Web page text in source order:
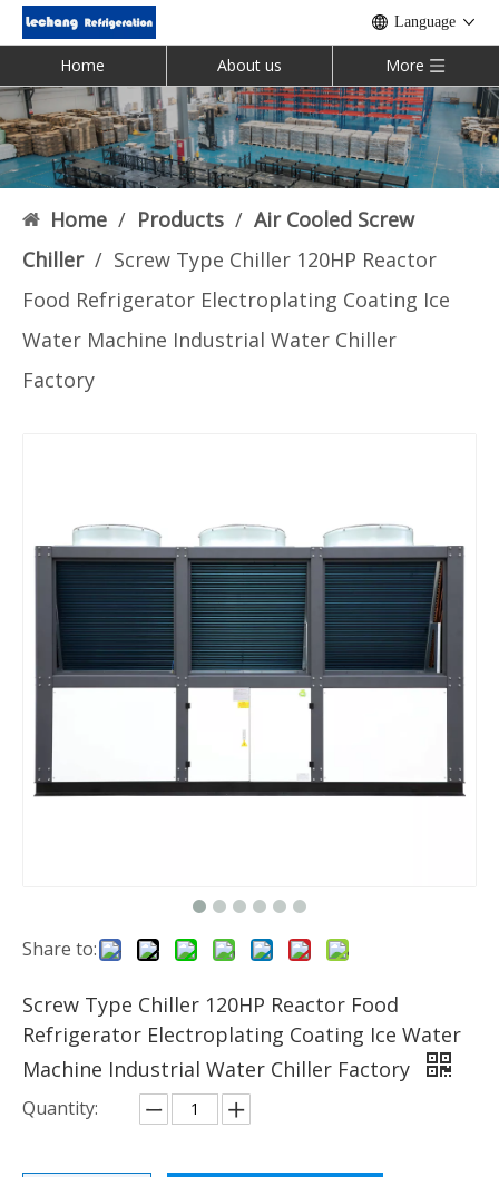
Language
Home About us More
Home / Products / Air Cooled Screw
Chiller / Screw Type Chiller 120HP Reactor
Food Refrigerator Electroplating Coating Ice
Water Machine Industrial Water Chiller
Factory
Share to:
Screw Type Chiller 120HP Reactor Food
Refrigerator Electroplating Coating Ice Water
Machine Industrial Water Chiller Factory
Quantity: